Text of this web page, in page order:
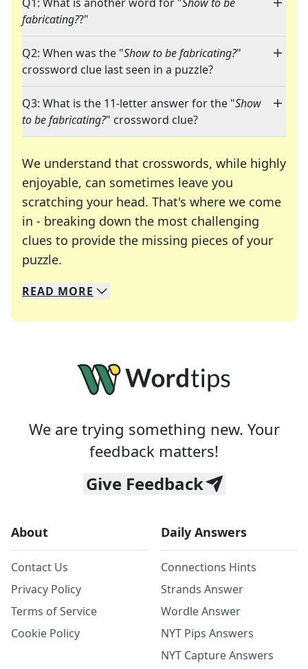
fabricating??"
Q2: When was the "Show to be fabricating?"
crossword clue last seen in a puzzle?
Q3: What is the 11-letter answer for the "Show
to be fabricating?" crossword clue?
We understand that crosswords, while highly
enjoyable, can sometimes leave you
scratching your head. That's where we come
in - breaking down the most challenging
clues to provide the missing pieces of your
puzzle.
We specialize in solving many of your favorite
Whether you're a daily crossword enthusiast or
READ MORE
We are trying something new. Your
feedback matters!
Give Feedback
About
Contact Us
Privacy Policy
Terms of Service
Cookie Policy
Daily Answers
Connections Hints
Strands Answer
Wordle Answer
NYT Pips Answers
NYT Capture Answers